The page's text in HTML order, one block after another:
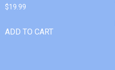
$19.99
ADD TO CART